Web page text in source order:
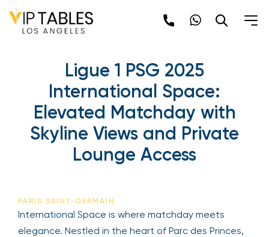
Ligue 1 PSG 2025
International Space:
Elevated Matchday with
Skyline Views and Private
Lounge Access
PARIS SAINT-GERMAIN
International Space is where matchday meets
elegance. Nestled in the heart of Parc des Princes,